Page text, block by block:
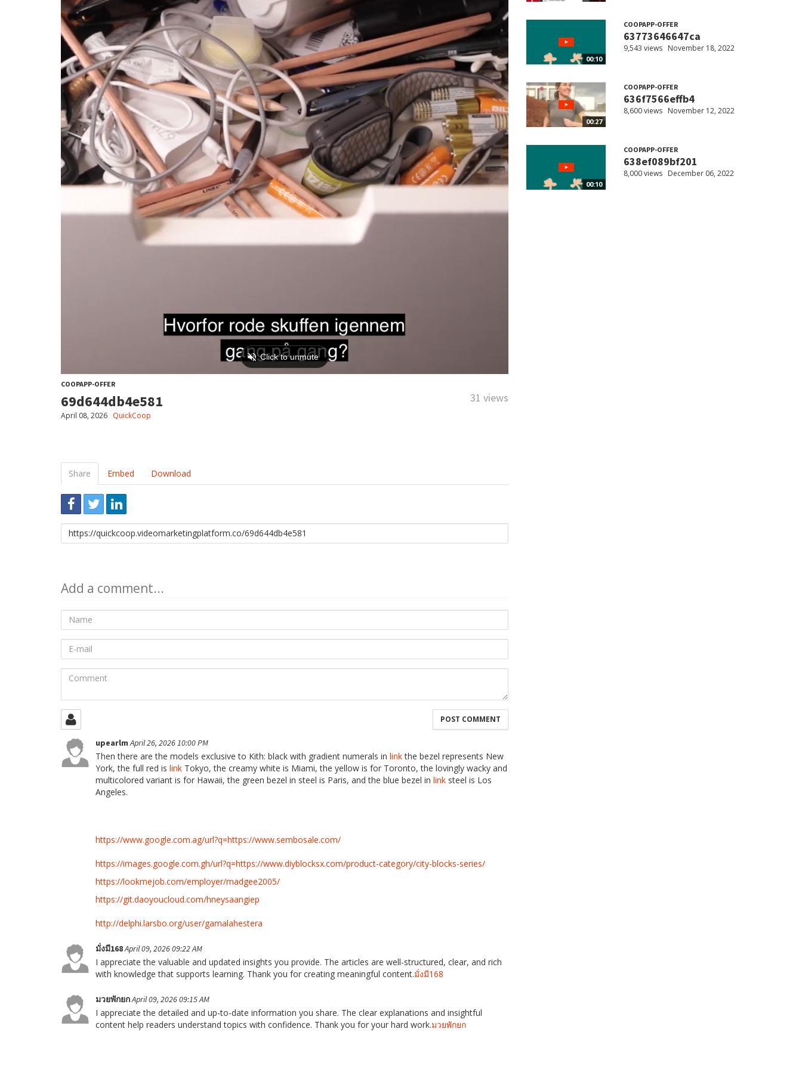
COOPAPP-OFFER
69d644db4e581 31 views
April 08, 2026 QuickCoop
Share Embed Download
Link
to
Add a comment...
Name
mail
Comment
upearlm April 26, 2026 10:00 PM
Then there are the models exclusive to Kith: black with gradient numerals in linkthe bezel represents New
York, the full red is link Tokyo, the creamy white is Miami, the yellow is for Toronto, the lovingly wacky and
multicolored variant is for Hawaii, the green bezel in steel is Paris, and the blue bezel in link steel is Los
Angeles.
https://www.google.com.ag/url?q=https://www.sembosale.com/
https://images.google.com.gh/url?q=https://www.diyblocksx.com/product-category/city-blocks-series/
https://lookmejob.com/employer/madgee2005/
https://git.daoyoucloud.com/hneysaangiep
http://delphi.larsbo.org/user/gamalahestera
มั่งมี168April 09, 2026 09:22 AM
I appreciate the valuable and updated insights you provide. The articles are well-structured, clear, and rich
with knowledge that supports learning. Thank you for creating meaningful content.มั่งมี168
มวยพักยกApril 09, 2026 09:15 AM
I appreciate the detailed and up-to-date information you share. The clear explanations and insightful
content help readers understand topics with confidence. Thank you for your hard work.มวยพักยก
00:10
COOPAPP-OFFER
63773646647ca
9,543 views November 18, 2022
00:27
COOPAPP-OFFER
636f7566effb4
8,600 views November 12, 2022
00:10
COOPAPP-OFFER
638ef089bf201
8,000 views December 06, 2022